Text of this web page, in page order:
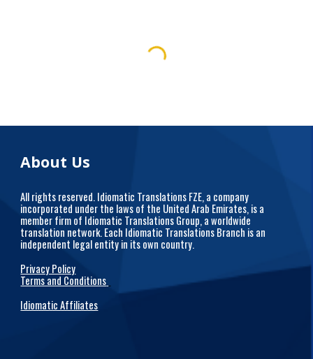
About Us
All rights reserved. Idiomatic Translations FZE, a company
incorporated under the laws of the United Arab Emirates, is a
member firm of Idiomatic Translations Group, a worldwide
translation network. Each Idiomatic Translations Branch is an
independent legal entity in its own country.
Privacy Policy
Terms and Conditions
Idiomatic Affiliates